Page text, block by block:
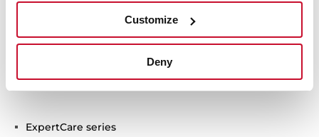
Customize
Deny
Technical details
ExpertCare series